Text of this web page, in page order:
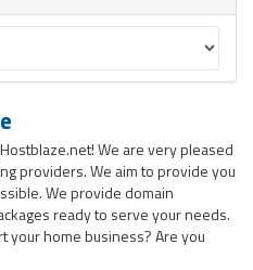
We are very pleased
providers. We aim to provide you
We provide domain
ready to serve your needs.
your home business? Are you